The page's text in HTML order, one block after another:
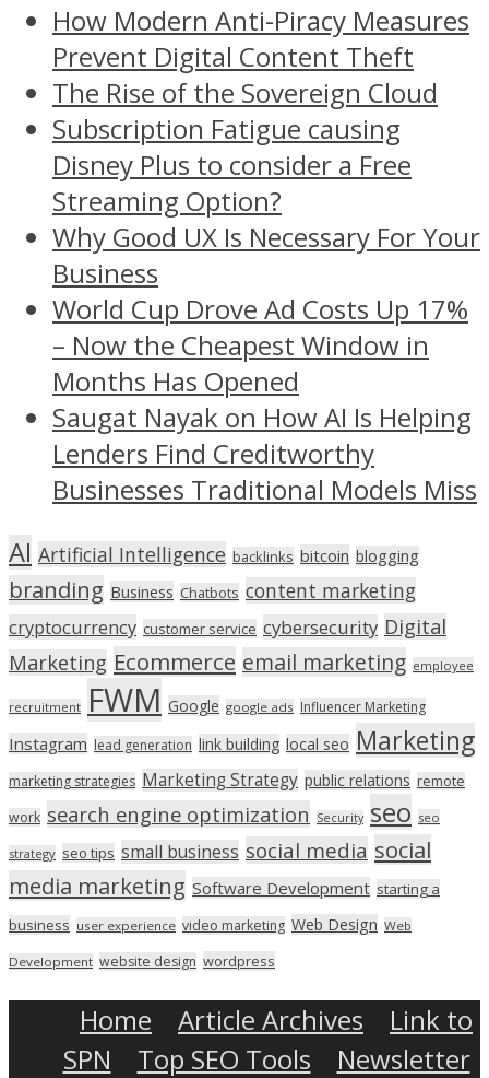
How Modern Anti-Piracy Measures
Prevent Digital Content Theft
The Rise of the Sovereign Cloud
Subscription Fatigue causing
Disney Plus to consider a Free
Streaming Option?
Why Good UX Is Necessary For Your
Business
World Cup Drove Ad Costs Up 17%
– Now the Cheapest Window in
Months Has Opened
Saugat Nayak on How AI Is Helping
Lenders Find Creditworthy
Businesses Traditional Models Miss
AI Artificial Intelligence backlinks bitcoin blogging
branding Business Chatbots content marketing
cryptocurrency customer service cybersecurity Digital
Marketing Ecommerce email marketing employee
recruitment FWM Google google ads Influencer Marketing
Instagram lead generation link building local seo Marketing
marketing strategies Marketing Strategy public relations remote
work search engine optimization Security seo seo
strategy seo tips small business social media social
media marketing Software Development starting a
business user experience video marketing Web Design Web
Development website design wordpress
Home Article Archives
Link to
SPN
Top SEO Tools
Newsletter